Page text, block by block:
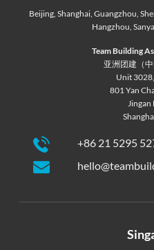
Beijing, Shanghai, Guangzhou,
Hangzhou,
Team Building
亚洲团建（
Unit
801 Yan
Jingan
+86 21 5295